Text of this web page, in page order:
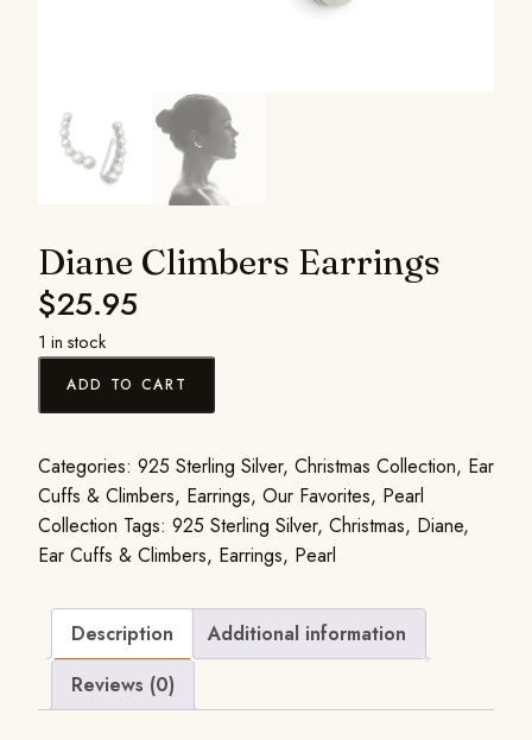
Diane Climbers Earrings
$25.95
1 in stock
ADD TO CART
Categories: 925 Sterling Silver, Christmas Collection, Ear
Cuffs & Climbers, Earrings, Our Favorites, Pearl
Collection Tags: 925 Sterling Silver, Christmas, Diane,
Ear Cuffs & Climbers, Earrings, Pearl
Description
Additional information
Reviews (0)